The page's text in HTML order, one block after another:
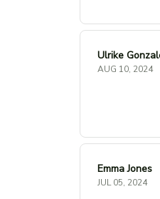
Ulrike
AUG 10, 2024
Emma Jones
JUL 05, 2024